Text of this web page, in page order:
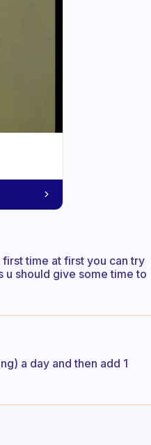
time at first you can try
u should give some time to
a day and then add 1